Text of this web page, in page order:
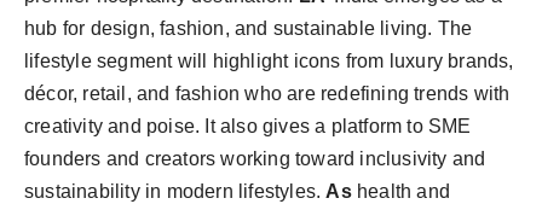
hub for design, fashion, and sustainable living. The
lifestyle segment will highlight icons from luxury brands,
décor, retail, and fashion who are redefining trends with
creativity and poise. It also gives a platform to SME
founders and creators working toward inclusivity and
sustainability in modern lifestyles. Ashealth and